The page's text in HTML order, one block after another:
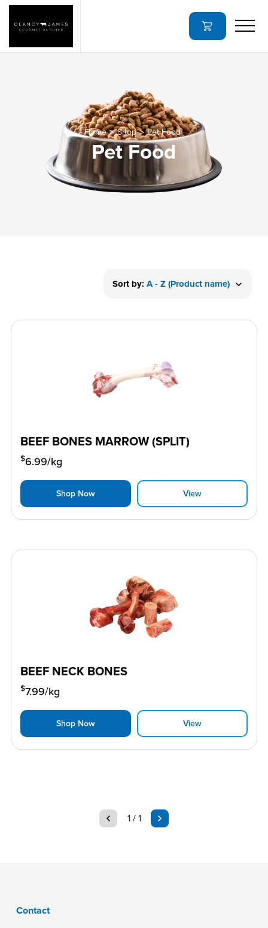
Home Shop Pet Food
Pet Food
Sort by: A - Z (Product name)
BEEF BONES MARROW (SPLIT)
$6.99/kg
Shop Now View
BEEF NECK BONES
$7.99/kg
Shop Now View
1 / 1
page
Contact